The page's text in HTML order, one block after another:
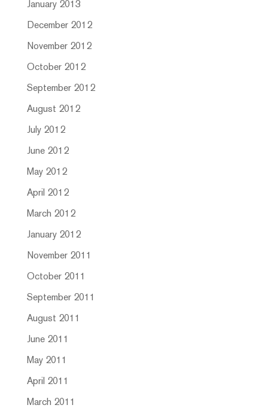
January 2013
December 2012
November 2012
October 2012
September 2012
August 2012
July 2012
June 2012
May 2012
April 2012
March 2012
January 2012
November 2011
October 2011
September 2011
August 2011
June 2011
May 2011
April 2011
March 2011